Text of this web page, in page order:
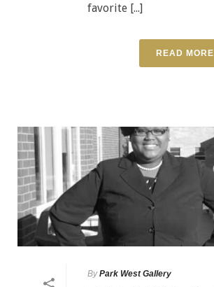
favorite [...]
READ MORE
By Park West Gallery